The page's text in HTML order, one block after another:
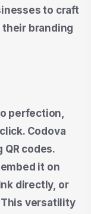
to craft
their branding
perfection,
Codova
codes.
it on
directly, or
versatility